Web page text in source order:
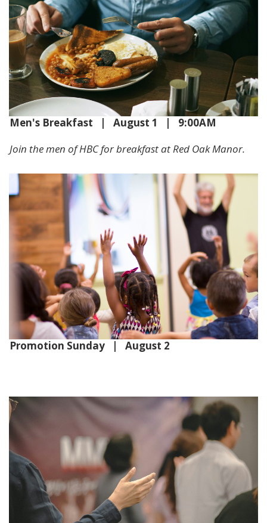
Men's Breakfast | August 1 | 9:00AM
Join the men of HBC for breakfast at Red Oak Manor.
Promotion Sunday | August 2